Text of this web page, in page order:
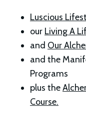
Luscious
our Living A
and Our
and the
Programs
plus the
Course.